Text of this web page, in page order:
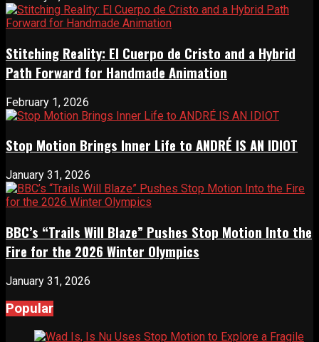
Stitching Reality: El Cuerpo de Cristo and a Hybrid
Path Forward for Handmade Animation
February 1, 2026
Stop Motion Brings Inner Life to ANDRÉ IS AN IDIOT
January 31, 2026
BBC’s “Trails Will Blaze” Pushes Stop Motion Into the
Fire for the 2026 Winter Olympics
January 31, 2026
Popular